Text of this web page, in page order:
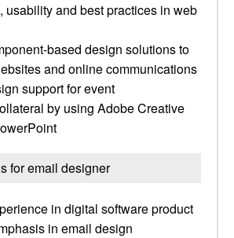
usability and best practices in web
based design solutions to
and online communications
support for event
by using Adobe Creative
for email designer
in digital software product
in email design